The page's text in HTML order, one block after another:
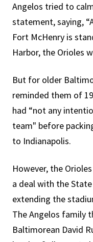
Angelos tried to
statement, saying,
Fort McHenry is
Harbor, the Orioles
But for older
reminded them of
had “not any
team" before
to Indianapolis.
However, the
a deal with the
extending the
The Angelos family
Baltimorean David